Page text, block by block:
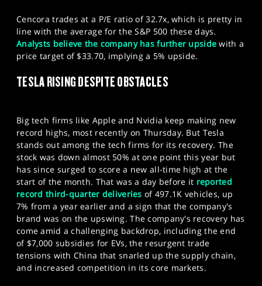
Cencora trades at a P/E ratio of 32.7x, which is pretty in
line with the average for the S&P 500 these days.
Analysts believe the company has further upside with a
price target of $33.70, implying a 5% upside.
TESLA RISING DESPITE OBSTACLES
Big tech firms like Apple and Nvidia keep making new
record highs, most recently on Thursday. But Tesla
stands out among the tech firms for its recovery. The
stock was down almost 50% at one point this year but
has since surged to score a new all-time high at the
start of the month. That was a day before it reported
record third-quarter deliveries of 497.1K vehicles, up
7% from a year earlier and a sign that the company's
brand was on the upswing. The company's recovery has
come amid a challenging backdrop, including the end
of $7,000 subsidies for EVs, the resurgent trade
tensions with China that snarled up the supply chain,
and increased competition in its core markets.